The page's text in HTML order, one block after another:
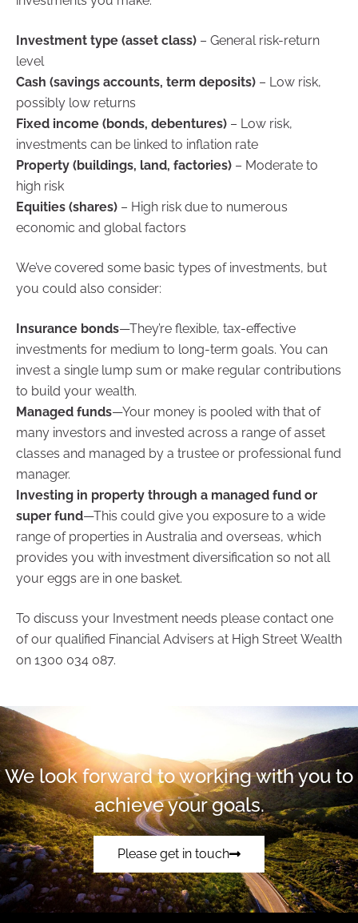
Investment type (asset class) – General risk-return
level
Cash (savings accounts, term deposits) – Low risk,
possibly low returns
Fixed income (bonds, debentures) – Low risk,
investments can be linked to inflation rate
Property (buildings, land, factories) – Moderate to
high risk
Equities (shares) – High risk due to numerous
economic and global factors
We’ve covered some basic types of investments, but
you could also consider:
Insurance bonds—They’re flexible, tax-effective
investments for medium to long-term goals. You can
invest a single lump sum or make regular contributions
to build your wealth.
Managed funds—Your money is pooled with that of
many investors and invested across a range of asset
classes and managed by a trustee or professional fund
manager.
Investing in property through a managed fund or
super fund—This could give you exposure to a wide
range of properties in Australia and overseas, which
provides you with investment diversification so not all
your eggs are in one basket.
To discuss your Investment needs please contact one
of our qualified Financial Advisers at High Street Wealth
on 1300 034 087.
We look forward to working with you to
achieve your goals.
Please get in touch